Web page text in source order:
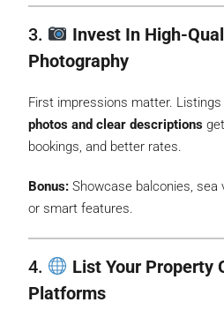
3.
Invest In High-
Photography
First impressions matter.
photos and clear descriptions
bookings, and better rates.
Bonus: Showcase balconies, sea
or smart features.
4.
List Your Property
Platforms